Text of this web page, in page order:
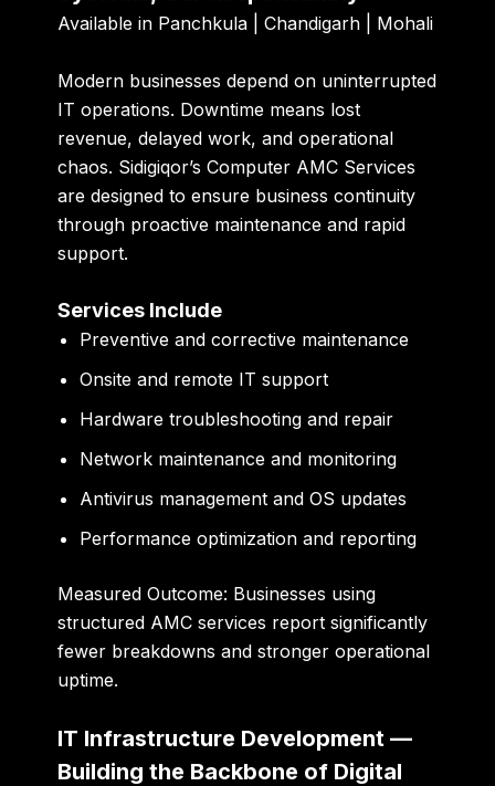
Available in Panchkula | Chandigarh | Mohali
Modern businesses depend on uninterrupted
IT operations. Downtime means lost
revenue, delayed work, and operational
chaos. Sidigiqor’s Computer AMC Services
are designed to ensure business continuity
through proactive maintenance and rapid
support.
Services Include
Preventive and corrective maintenance
Onsite and remote IT support
Hardware troubleshooting and repair
Network maintenance and monitoring
Antivirus management and OS updates
Performance optimization and reporting
Measured Outcome: Businesses using
structured AMC services report significantly
fewer breakdowns and stronger operational
uptime.
IT Infrastructure Development —
Building the Backbone of Digital